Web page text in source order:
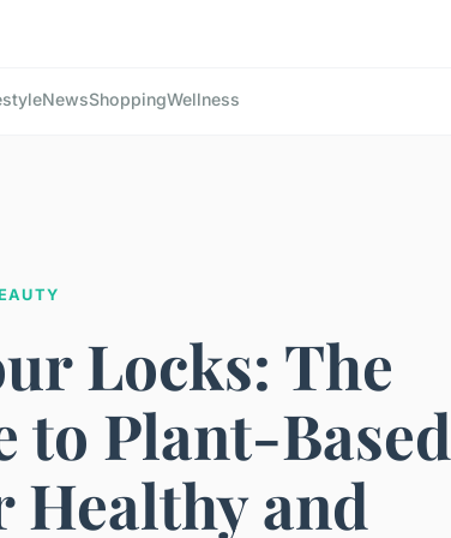
NewsShoppingWellness
Locks: The
to Plant-Based
Healthy and